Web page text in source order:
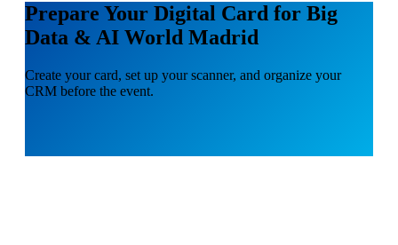
Prepare Your Digital Card for Big
Data & AI World Madrid
Create your card, set up your scanner, and organize your
CRM before the event.